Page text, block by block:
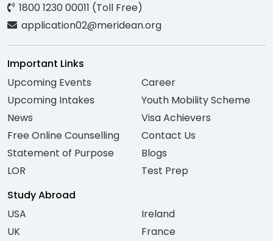
1800 1230 00011 (Toll Free)
application02@meridean.org
Important Links
Upcoming Events
Upcoming Intakes
News
Free Online Counselling
Statement of Purpose
LOR
Career
Youth Mobility Scheme
Visa Achievers
Contact Us
Blogs
Test Prep
Study Abroad
USA
UK
Ireland
France